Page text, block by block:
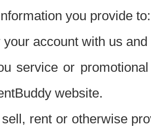
you provide to:
account with us
service or
website.
rent or otherwise